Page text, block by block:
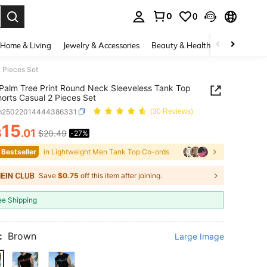
0 0
Home & Living Jewelry & Accessories Beauty & Health Baby &
Pieces Set
Tree Print Round Neck Sleeveless Tank Top
Casual 2 Pieces Set
(30 Reviews)
AND AVAILABILITY
15.01 $20.49 -27%
in Lightweight Men Tank Top Co-ords
Save $0.75 off this item after joining.
Shipping
Brown Large Image